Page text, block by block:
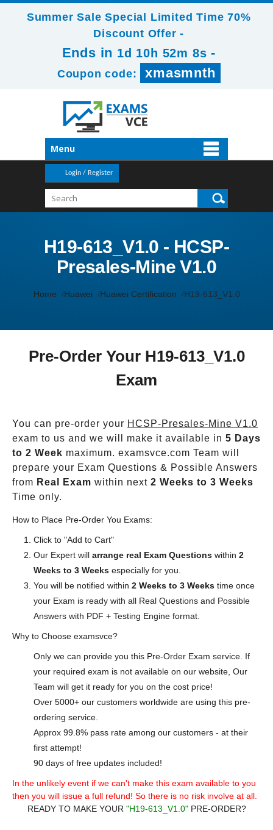
Summer Sale Special Limited Time 70%
Discount Offer -
Ends in 1d 10h 52m 6s -
Coupon code: xmasmnth
Menu
Login / Register
H19-613_V1.0 - HCSP-
Presales-Mine V1.0
Home Huawei Huawei Certification H19-613_V1.0
Pre-Order Your H19-613_V1.0
Exam
You can pre-order your HCSP-Presales-Mine V1.0
exam to us and we will make it available in 5 Days
to 2 Week maximum. examsvce.com Team will
prepare your Exam Questions & Possible Answers
from Real Exam within next 2 Weeks to 3 Weeks
Time only.
How to Place Pre-Order You Exams:
Click to "Add to Cart"
Our Expert will arrange real Exam Questions within 2
Weeks to 3 Weeks especially for you.
You will be notified within 2 Weeks to 3 Weeks time once
your Exam is ready with all Real Questions and Possible
Answers with PDF + Testing Engine format.
Why to Choose examsvce?
Only we can provide you this Pre-Order Exam service. If
your required exam is not available on our website, Our
Team will get it ready for you on the cost price!
Over 5000+ our customers worldwide are using this pre-
ordering service.
Approx 99.8% pass rate among our customers - at their
first attempt!
90 days of free updates included!
In the unlikely event if we can't make this exam available to you
then you will issue a full refund! So there is no risk involve at all.
READY TO MAKE YOUR "H19-613_V1.0"PRE-ORDER?